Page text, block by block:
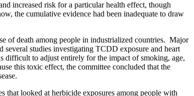
increased risk for a particular health effect, though
the cumulative evidence had been inadequate to draw
of death among people in industrialized countries. Major
studies investigating TCDD exposure and heart
difficult to adjust entirely for the impact of smoking, age,
this toxic effect, the committee concluded that the
that looked at herbicide exposures among people with